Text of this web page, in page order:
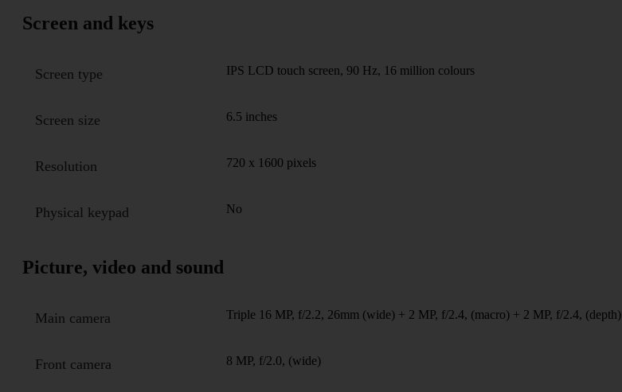
Screen and keys
Screen type IPS LCD touch screen, 90 Hz, 16 million colours
Screen size 6.5 inches
Resolution 720 x 1600 pixels
Physical keypad No
Picture, video and sound
Main camera Triple 16 MP, f/2.2, 26mm (wide) + 2 MP, f/2.4, (macro) + 2 MP, f/2.4, (depth)
Front camera 8 MP, f/2.0, (wide)